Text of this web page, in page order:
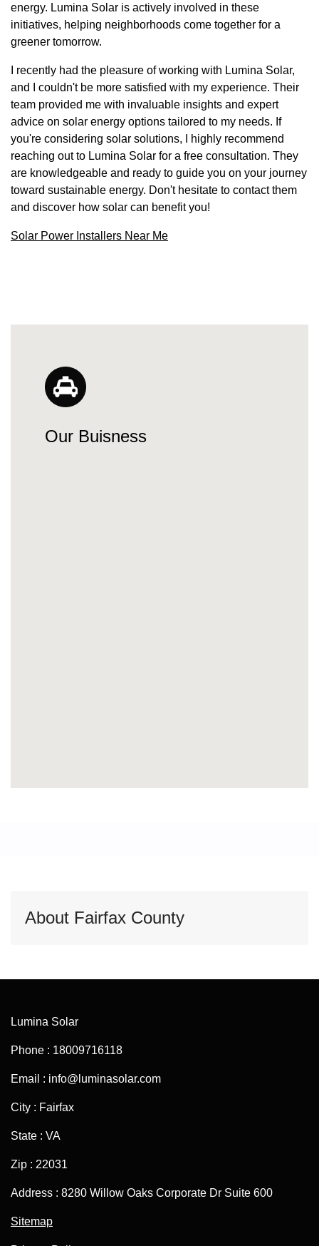
energy. Lumina Solar is actively involved in these
initiatives, helping neighborhoods come together for a
greener tomorrow.
I recently had the pleasure of working with Lumina Solar,
and I couldn't be more satisfied with my experience. Their
team provided me with invaluable insights and expert
advice on solar energy options tailored to my needs. If
you're considering solar solutions, I highly recommend
reaching out to Lumina Solar for a free consultation. They
are knowledgeable and ready to guide you on your journey
toward sustainable energy. Don't hesitate to contact them
and discover how solar can benefit you!
Solar Power Installers Near Me
Our Buisness
About Fairfax County
Lumina Solar
Phone : 18009716118
Email : info@luminasolar.com
City : Fairfax
State : VA
Zip : 22031
Address : 8280 Willow Oaks Corporate Dr Suite 600
Sitemap